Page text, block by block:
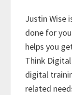
Justin Wise
done for
helps you
Think
digital
related